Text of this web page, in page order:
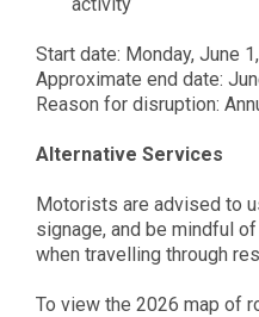
Start date: Monday, June
Approximate end date:
Reason for disruption:
Alternative Services
Motorists are advised to
signage, and be mindful
when travelling through
To view the 2026 map of